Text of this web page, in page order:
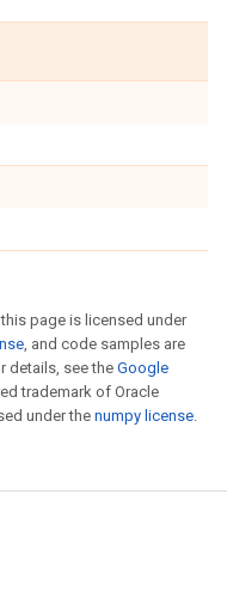
page is licensed under
, and code samples are
details, see the Google
trademark of Oracle
under the numpy license.